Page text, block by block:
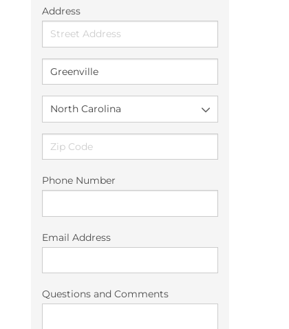
Address
Phone Number
Email Address
Questions and Comments